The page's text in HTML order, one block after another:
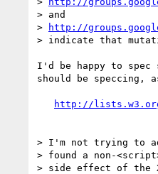
> and
>
http://
> indicate that
I'd be happy to
should be speccing,
http://
> I'm not trying to
> found a non-
> side effect of the